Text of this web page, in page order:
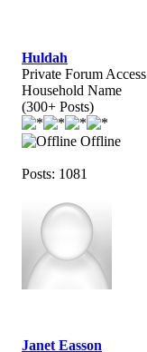
Huldah
Private Forum Access
Household Name
(300+ Posts)
Offline
Posts: 1081
Janet Easson